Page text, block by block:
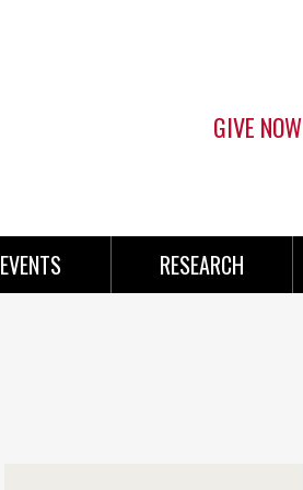
GIVE NOW
EVENTS RESEARCH